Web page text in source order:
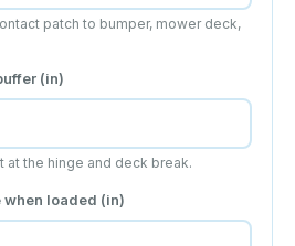
patch to bumper, mower deck,
(in)
at the hinge and deck break.
loaded (in)